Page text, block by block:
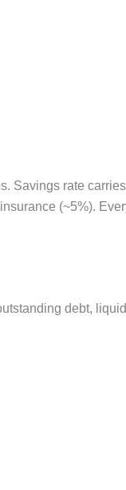
Savings rate
(~5%).
debt,